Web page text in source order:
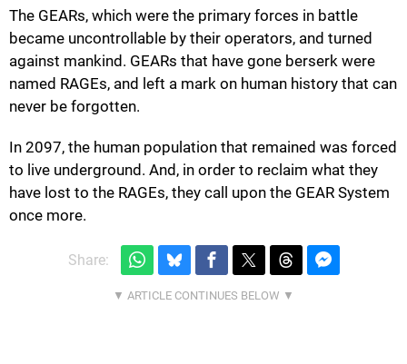
The GEARs, which were the primary forces in battle
became uncontrollable by their operators, and turned
against mankind. GEARs that have gone berserk were
named RAGEs, and left a mark on human history that can
never be forgotten.
In 2097, the human population that remained was forced
to live underground. And, in order to reclaim what they
have lost to the RAGEs, they call upon the GEAR System
once more.
Share: